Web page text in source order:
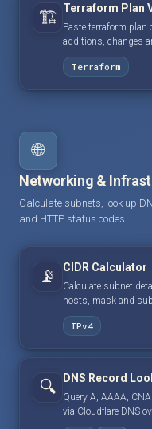
🏗️ Terraform Plan
Paste terraform plan
additions, changes
Terraform
🌐
Networking &
Calculate subnets, look up
and HTTP status codes.
📡 CIDR Calculator
Calculate subnet
hosts, mask and
IPv4
🔍 DNS Record
Query A, AAAA,
via Cloudflare DNS-